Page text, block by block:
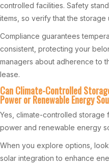
controlled facilities. Safety
items, so verify that the storage
Compliance guarantees
consistent, protecting your
managers about adherence to
lease.
Can Climate-Controlled
Power or Renewable Energy
Yes, climate-controlled storage
power and renewable energy
When you explore options,
solar integration to enhance